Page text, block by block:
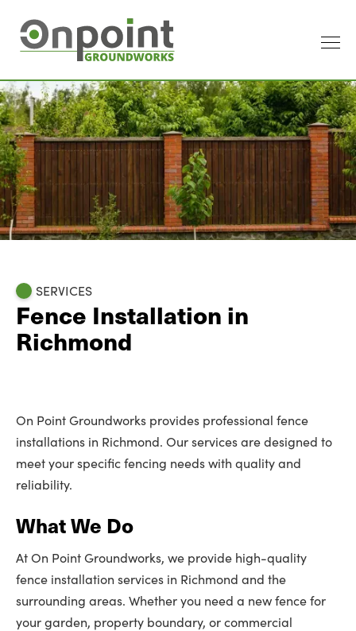
SERVICES
Fence Installation in
Richmond
On Point Groundworks provides professional fence
installations in Richmond. Our services are designed to
meet your specific fencing needs with quality and
reliability.
What We Do
At On Point Groundworks, we provide high-quality
fence installation services in Richmond and the
surrounding areas. Whether you need a new fence for
your garden, property boundary, or commercial